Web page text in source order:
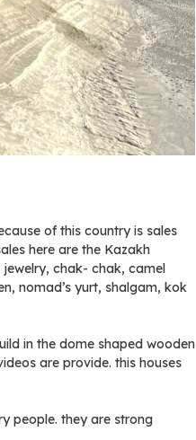
of this country is sales
here are the Kazakh
chak- chak, camel
nomad’s yurt, shalgam, kok
in the dome shaped wooden
are provide. this houses
people. they are strong